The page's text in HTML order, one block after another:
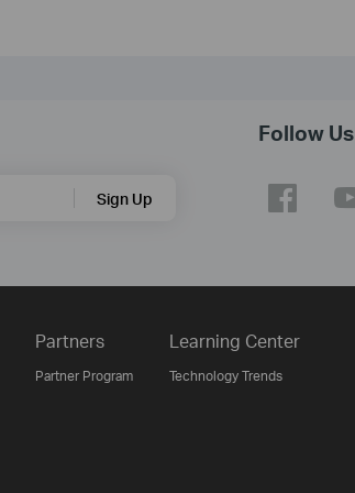
Sign Up
Follow Us
Partners
Partner Program
Learning Center
Technology Trends